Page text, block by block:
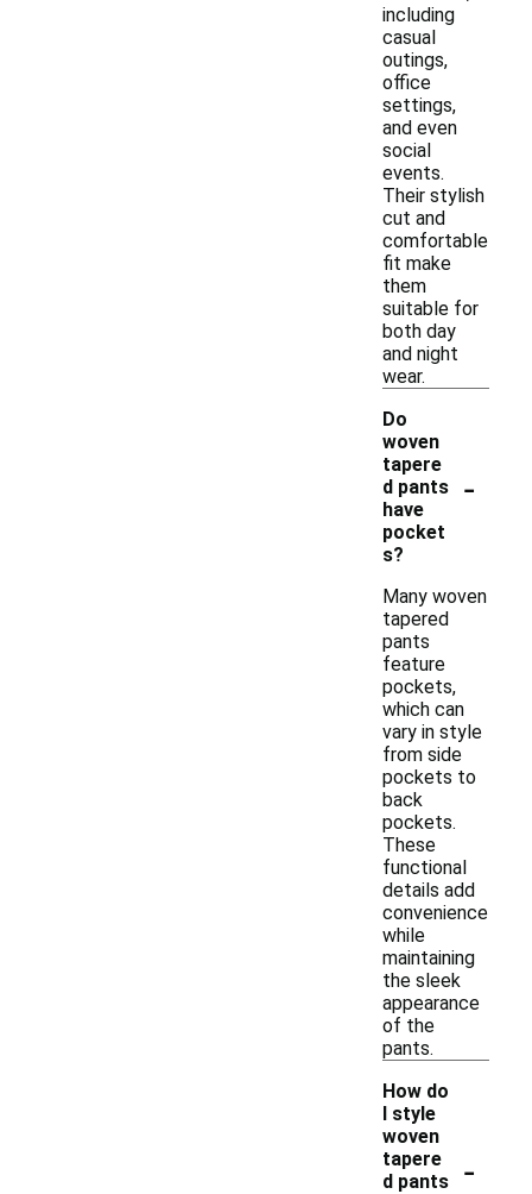
including
casual
outings,
office
settings,
and even
social
events.
Their stylish
cut and
comfortable
fit make
them
suitable for
both day
and night
wear.
Do
woven
tapere
d pants
have
pocket
s?
-
Many woven
tapered
pants
feature
pockets,
which can
vary in style
from side
pockets to
back
pockets.
These
functional
details add
convenience
while
maintaining
the sleek
appearance
of the
pants.
How do
I style
woven
tapere
d pants
-